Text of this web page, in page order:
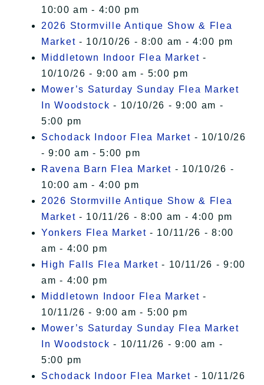
10:00 am - 4:00 pm
2026 Stormville Antique Show & Flea
Market - 10/10/26 - 8:00 am - 4:00 pm
Middletown Indoor Flea Market -
10/10/26 - 9:00 am - 5:00 pm
Mower’s Saturday Sunday Flea Market
In Woodstock - 10/10/26 - 9:00 am -
5:00 pm
Schodack Indoor Flea Market - 10/10/26
- 9:00 am - 5:00 pm
Ravena Barn Flea Market - 10/10/26 -
10:00 am - 4:00 pm
2026 Stormville Antique Show & Flea
Market - 10/11/26 - 8:00 am - 4:00 pm
Yonkers Flea Market - 10/11/26 - 8:00
am - 4:00 pm
High Falls Flea Market - 10/11/26 - 9:00
am - 4:00 pm
Middletown Indoor Flea Market -
10/11/26 - 9:00 am - 5:00 pm
Mower’s Saturday Sunday Flea Market
In Woodstock - 10/11/26 - 9:00 am -
5:00 pm
Schodack Indoor Flea Market - 10/11/26